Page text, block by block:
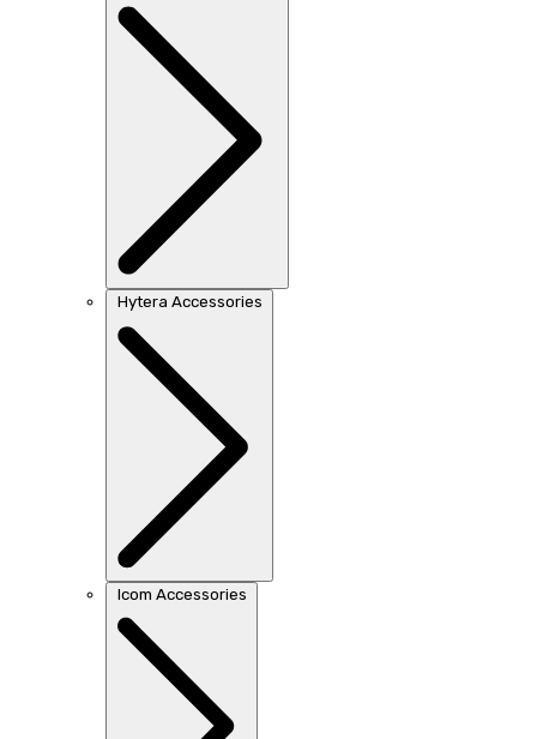
Hytera Accessories
Icom Accessories